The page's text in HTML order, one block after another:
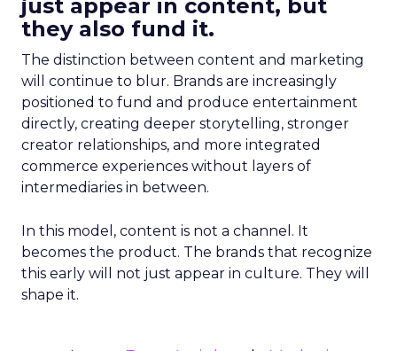
just appear in content, but
they also fund it.
The distinction between content and marketing
will continue to blur. Brands are increasingly
positioned to fund and produce entertainment
directly, creating deeper storytelling, stronger
creator relationships, and more integrated
commerce experiences without layers of
intermediaries in between.
In this model, content is not a channel. It
becomes the product. The brands that recognize
this early will not just appear in culture. They will
shape it.